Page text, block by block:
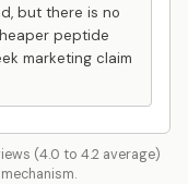
but there is no
peptide
marketing claim
(4.0 to 4.2 average)